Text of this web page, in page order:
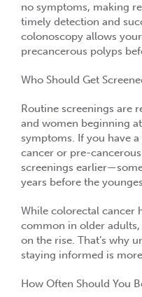
no symptoms, making
timely detection and
colonoscopy allows
precancerous polyps
Who Should Get
Routine screenings are
and women beginning
symptoms. If you have a
cancer or pre-
screenings
years before the
While colorectal cancer
common in older adults,
on the rise. That’s why
staying informed is
How Often Should You